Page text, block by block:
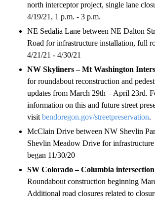
north interceptor project, single lane
4/19/21, 1 p.m. - 3 p.m.
NE Sedalia Lane between NE Dalton
Road for infrastructure installation, full
4/21/21 - 4/30/21
NW Skyliners – Mt Washington
for roundabout reconstruction and
updates from March 29th – April 23rd.
information on this and future street
visit bendoregon.gov/streetpreservation.
McClain Drive between NW Shevlin
Shevlin Meadow Drive for
began 11/30/20
SW Colorado – Columbia intersection
Roundabout construction beginning
Additional road closures related to